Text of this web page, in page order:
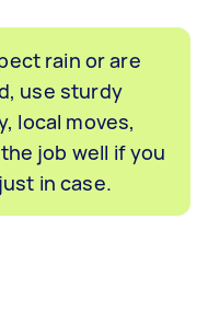
rain or are
use sturdy
local moves,
job well if you
in case.